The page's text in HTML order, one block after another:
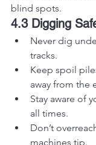
blind spots.
4.3 Digging
Never dig
tracks.
Keep spoil
away from the
Stay aware of
all times.
Don’t
machines tip.